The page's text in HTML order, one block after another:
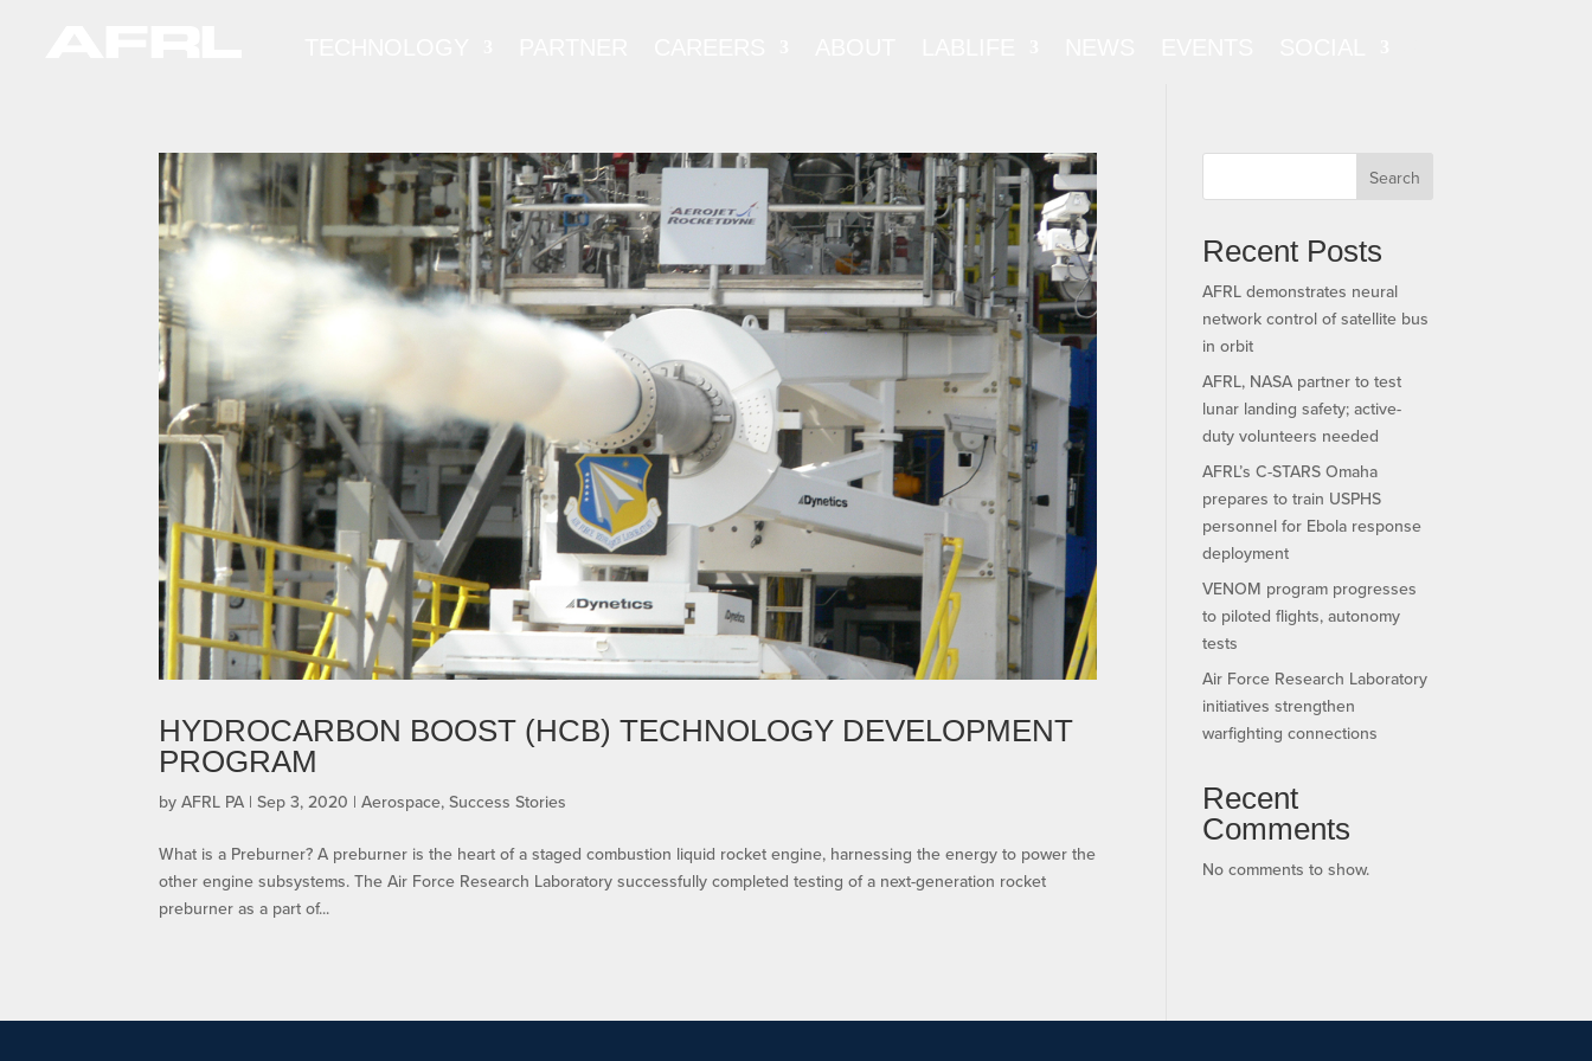
HYDROCARBON BOOST (HCB) TECHNOLOGY DEVELOPMENT
PROGRAM
byAFRL PA |Sep 3, 2020 |Aerospace,Success Stories
What is a Preburner? A preburner is the heart of a staged combustion liquid rocket engine, harnessing the energy to power the
other engine subsystems. The Air Force Research Laboratory successfully completed testing of a next-generation rocket
preburner as a part of...
Search
Recent Posts
AFRL demonstrates neural
network control of satellite bus
in orbit
AFRL, NASA partner to test
lunar landing safety; active-
duty volunteers needed
AFRL’s C-STARS Omaha
prepares to train USPHS
personnel for Ebola response
deployment
VENOM program progresses
to piloted flights, autonomy
tests
Air Force Research Laboratory
initiatives strengthen
warfighting connections
Recent
Comments
No comments to show.